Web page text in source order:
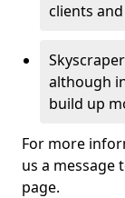
clients
although
build up
For more
us a message
page.